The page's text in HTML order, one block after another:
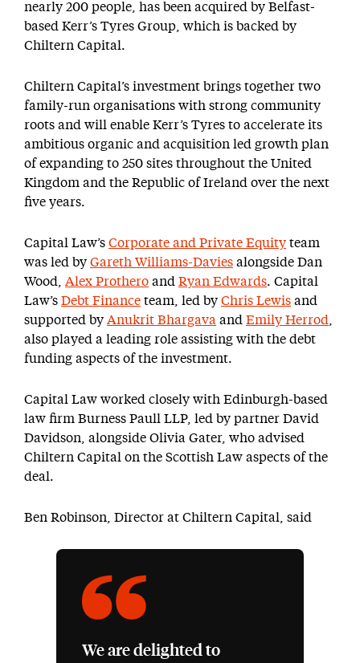
nearly 200 people, has been acquired by Belfast-
based Kerr’s Tyres Group, which is backed by
Chiltern Capital.
Chiltern Capital’s investment brings together two
family-run organisations with strong community
roots and will enable Kerr’s Tyres to accelerate its
ambitious organic and acquisition led growth plan
of expanding to 250 sites throughout the United
Kingdom and the Republic of Ireland over the next
five years.
Capital Law’s Corporate and Private Equity team
was led by Gareth Williams-Davies alongside Dan
Wood, Alex Prothero and Ryan Edwards. Capital
Law’s Debt Finance team, led by Chris Lewis and
supported by Anukrit Bhargava and Emily Herrod
also played a leading role assisting with the debt
funding aspects of the investment.
Capital Law worked closely with Edinburgh-based
law firm Burness Paull LLP, led by partner David
Davidson, alongside Olivia Gater, who advised
Chiltern Capital on the Scottish Law aspects of the
deal.
Ben Robinson, Director at Chiltern Capital, said
We are delighted to